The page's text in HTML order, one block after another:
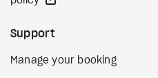
Support
Manage your booking